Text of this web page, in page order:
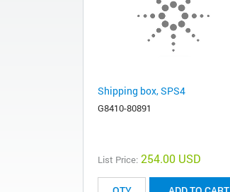
Shipping box, SPS4
G8410-80891
List Price: 254.00 USD